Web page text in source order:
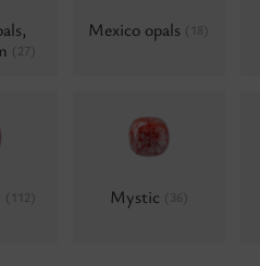
(27)
Mexico opals (18)
(112) Mystic (36)